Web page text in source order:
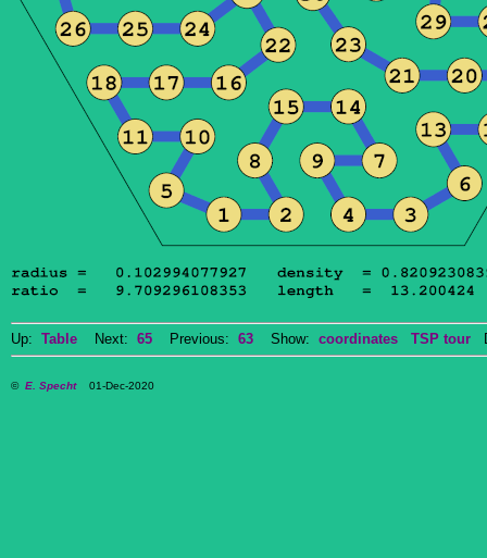
Up: Table Next: 65 Previous: 63 Show: coordinates TSP tour
© E. Specht01-Dec-2020